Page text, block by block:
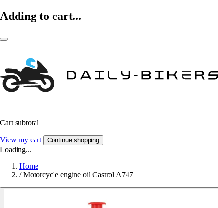
Adding to cart...
Cart subtotal
View my cart Continue shopping
Loading...
Home
/ Motorcycle engine oil Castrol A747